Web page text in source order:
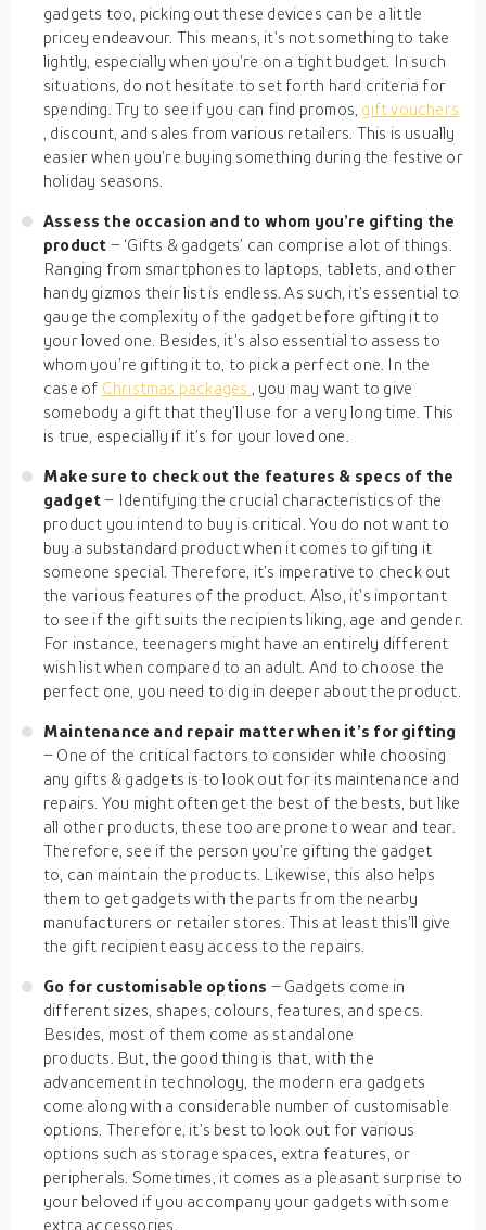
gadgets too, picking out these devices can be a little
pricey endeavour. This means, it’s not something to take
lightly, especially when you’re on a tight budget. In such
situations, do not hesitate to set forth hard criteria for
spending. Try to see if you can find promos, gift vouchers
, discount, and sales from various retailers. This is usually
easier when you’re buying something during the festive or
holiday seasons.
Assess the occasion and to whom you’re gifting the
product – ‘Gifts & gadgets’ can comprise a lot of things.
Ranging from smartphones to laptops, tablets, and other
handy gizmos their list is endless. As such, it’s essential to
gauge the complexity of the gadget before gifting it to
your loved one. Besides, it’s also essential to assess to
whom you’re gifting it to, to pick a perfect one. In the
case of Christmas packages
, you may want to give
somebody a gift that they’ll use for a very long time. This
is true, especially if it’s for your loved one.
Make sure to check out the features & specs of the
gadget– Identifying the crucial characteristics of the
product you intend to buy is critical. You do not want to
buy a substandard product when it comes to gifting it
someone special. Therefore, it’s imperative to check out
the various features of the product. Also, it’s important
to see if the gift suits the recipients liking, age and gender.
For instance, teenagers might have an entirely different
wish list when compared to an adult. And to choose the
perfect one, you need to dig in deeper about the product.
Maintenance and repair matter when it’s for gifting
– One of the critical factors to consider while choosing
any gifts & gadgets is to look out for its maintenance and
repairs. You might often get the best of the bests, but like
all other products, these too are prone to wear and tear.
Therefore, see if the person you’re gifting the gadget
to, can maintain the products. Likewise, this also helps
them to get gadgets with the parts from the nearby
manufacturers or retailer stores. This at least this’ll give
the gift recipient easy access to the repairs.
Go for customisable options – Gadgets come in
different sizes, shapes, colours, features, and specs.
Besides, most of them come as standalone
products. But, the good thing is that, with the
advancement in technology, the modern era gadgets
come along with a considerable number of customisable
options. Therefore, it’s best to look out for various
options such as storage spaces, extra features, or
peripherals. Sometimes, it comes as a pleasant surprise to
your beloved if you accompany your gadgets with some
extra accessories.